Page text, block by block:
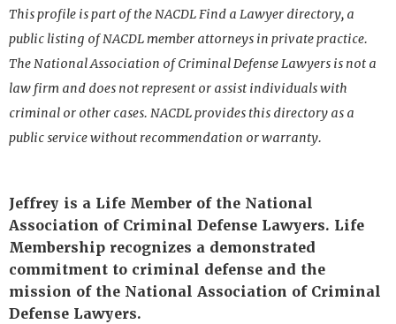
This profile is part of the NACDL Find a Lawyer directory, a
public listing of NACDL member attorneys in private practice.
The National Association of Criminal Defense Lawyers is not a
law firm and does not represent or assist individuals with
criminal or other cases. NACDL provides this directory as a
public service without recommendation or warranty.
Jeffrey is a Life Member of the National
Association of Criminal Defense Lawyers. Life
Membership recognizes a demonstrated
commitment to criminal defense and the
mission of the National Association of Criminal
Defense Lawyers.